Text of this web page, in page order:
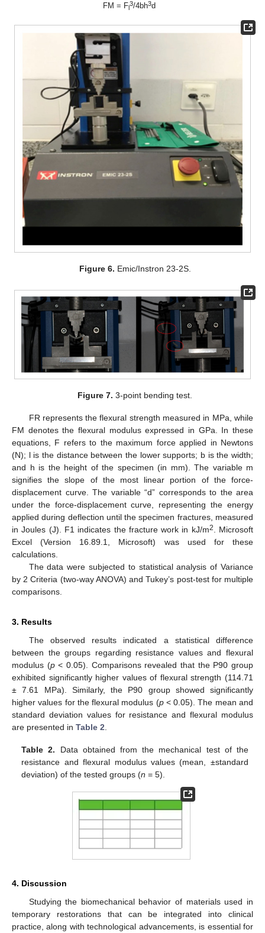
FM = Fl
3/4bh3d
Figure 6. Emic/Instron 23-2S.
Figure 7. 3-point bending test.
FR represents the flexural strength measured in MPa, while
FM denotes the flexural modulus expressed in GPa. In these
equations, F refers to the maximum force applied in Newtons
(N); l is the distance between the lower supports; b is the width;
and h is the height of the specimen (in mm). The variable m
signifies the slope of the most linear portion of the force-
displacement curve. The variable “d” corresponds to the area
under the force-displacement curve, representing the energy
applied during deflection until the specimen fractures, measured
in Joules (J). F1 indicates the fracture work in kJ/m2. Microsoft
Excel (Version 16.89.1, Microsoft) was used for these
calculations.
The data were subjected to statistical analysis of Variance
by 2 Criteria (two-way ANOVA) and Tukey’s post-test for multiple
comparisons.
3. Results
The observed results indicated a statistical difference
between the groups regarding resistance values and flexural
modulus (p< 0.05). Comparisons revealed that the P90 group
exhibited significantly higher values of flexural strength (114.71
± 7.61 MPa). Similarly, the P90 group showed significantly
higher values for the flexural modulus (p< 0.05). The mean and
standard deviation values for resistance and flexural modulus
are presented in Table 2.
Table 2. Data obtained from the mechanical test of the
resistance and flexural modulus values (mean, ±standard
deviation) of the tested groups (n = 5).
4. Discussion
Studying the biomechanical behavior of materials used in
temporary restorations that can be integrated into clinical
practice, along with technological advancements, is essential for